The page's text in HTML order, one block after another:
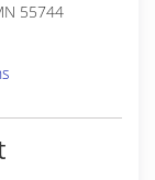
55744